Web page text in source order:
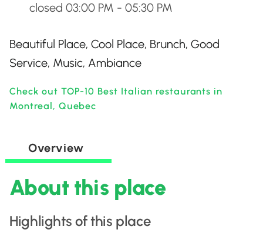
closed 03:00 PM - 05:30 PM
Beautiful Place, Cool Place, Brunch, Good
Service, Music, Ambiance
Check out TOP-10 Best Italian restaurants in
Montreal, Quebec
Overview
About this place
Highlights of this place